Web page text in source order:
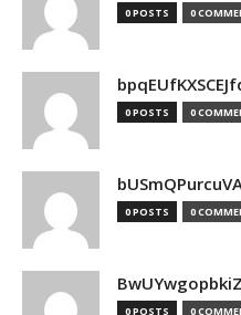
0 POSTS 0
0 POSTS 0
0 POSTS 0
0 POSTS 0